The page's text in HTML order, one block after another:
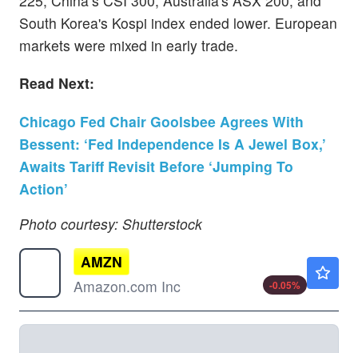
South Korea's Kospi index ended lower. European
markets were mixed in early trade.
Read Next:
Chicago Fed Chair Goolsbee Agrees With
Bessent: ‘Fed Independence Is A Jewel Box,’
Awaits Tariff Revisit Before ‘Jumping To
Action’
Photo courtesy: Shutterstock
AMZN
Amazon.com Inc
-0.05%